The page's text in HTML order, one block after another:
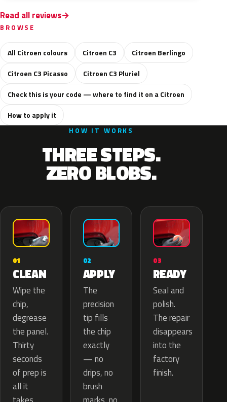
Read all reviews
BROWSE
All Citroen colours Citroen C3
Citroen Berlingo
Citroen C3 Picasso
Citroen C3 Pluriel
Check this is your code — where to find it on a Citroen
How to apply it
HOW IT WORKS
THREE STEPS.
ZERO BLOBS.
01
CLEAN
Wipe the
chip,
degrease
the panel.
Thirty
seconds
of prep is
all it
02
APPLY
The
precision
tip fills
the chip
exactly
— no
drips, no
brush
03
READY
Seal and
polish.
The repair
disappears
into the
factory
finish.